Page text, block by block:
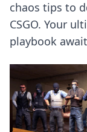
chaos tips to
CSGO. Your
playbook